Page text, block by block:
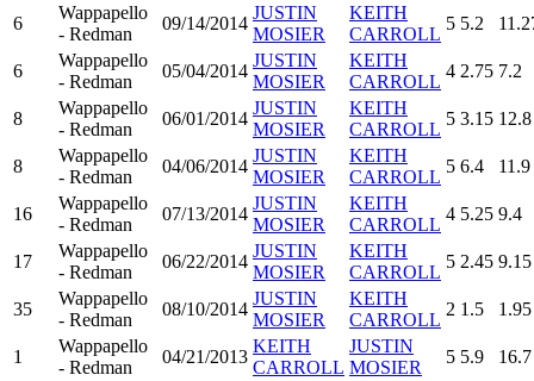
6
Wappapello
- Redman
09/14/2014
JUSTIN
MOSIER
KEITH
CARROLL
5 5.2
6
Wappapello
- Redman
05/04/2014
JUSTIN
MOSIER
KEITH
CARROLL
4 2.75 7.2
8
Wappapello
- Redman
06/01/2014
JUSTIN
MOSIER
KEITH
CARROLL
5 3.15 12.8
8
Wappapello
- Redman
04/06/2014
JUSTIN
MOSIER
KEITH
CARROLL
5 6.4 11.9
16
Wappapello
- Redman
07/13/2014
JUSTIN
MOSIER
KEITH
CARROLL
4 5.25 9.4
17
Wappapello
- Redman
06/22/2014
JUSTIN
MOSIER
KEITH
CARROLL
5 2.45 9.15
35
Wappapello
- Redman
08/10/2014
JUSTIN
MOSIER
KEITH
CARROLL
2 1.5 1.95
1
Wappapello
- Redman
04/21/2013
KEITH
CARROLL
JUSTIN
MOSIER
5 5.9 16.7